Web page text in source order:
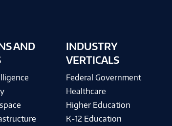
AND
INDUSTRY
VERTICALS
Federal Government
Healthcare
Higher Education
K-12 Education